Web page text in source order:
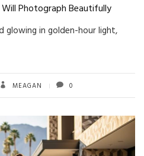
Photograph Beautifully
glowing in golden-hour light,
MEAGAN 0